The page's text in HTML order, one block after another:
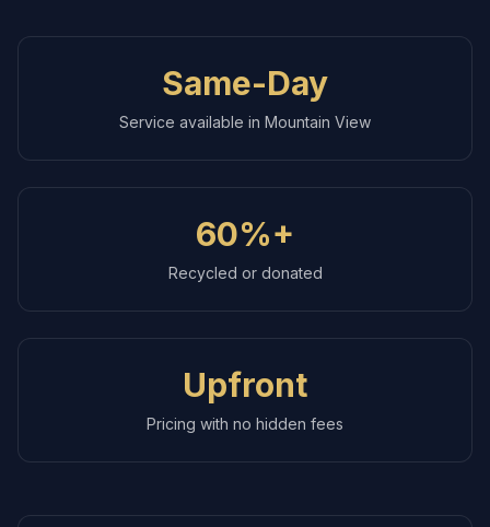
Same-Day
Service available in Mountain View
60%+
Recycled or donated
Upfront
Pricing with no hidden fees